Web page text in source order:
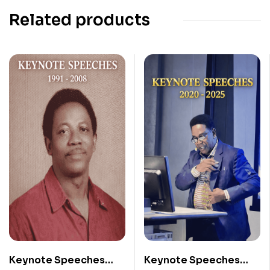
Related products
Keynote Speeches
Keynote Speeches